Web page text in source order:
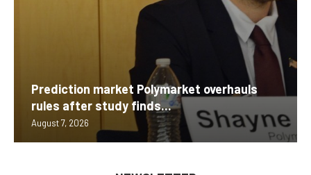
Prediction market Polymarket overhauls
rules after study finds...
August 7, 2026